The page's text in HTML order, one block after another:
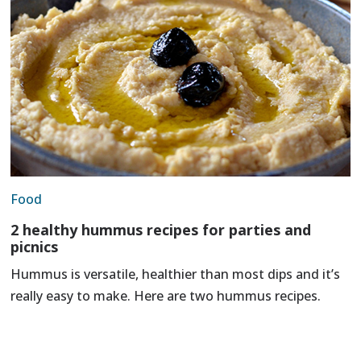
Food
2 healthy hummus recipes for parties and
picnics
Hummus is versatile, healthier than most dips and it’s
really easy to make. Here are two hummus recipes.